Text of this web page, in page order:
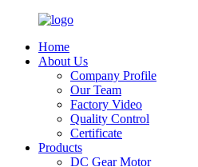
Home
About Us
Company Profile
Our Team
Factory Video
Quality Control
Certificate
Products
DC Gear Motor